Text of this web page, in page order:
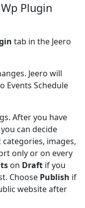
Plugin
tab in the Jeero
Jeero will
Events Schedule
After you have
can decide
images,
only or on every
on Draft if you
Choose Publish if
website after